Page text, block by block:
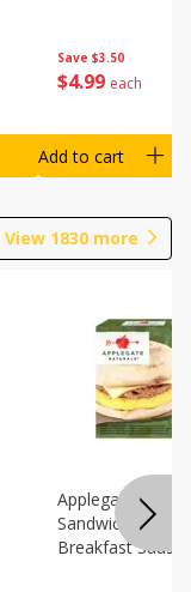
Save $3.50
$4 99 each
Add to cart
View 1830 more
Applegate
Sandwich,
Breakfast